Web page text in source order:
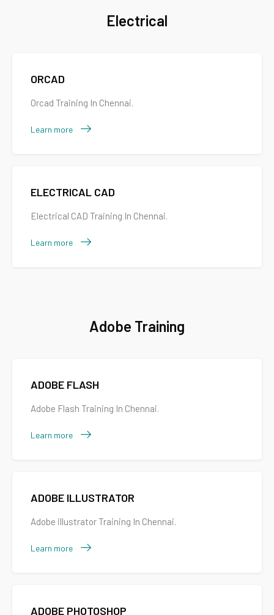
Electrical
ORCAD
Orcad Training In Chennai.
Learn more
ELECTRICAL CAD
Electrical CAD Training In Chennai.
Learn more
Adobe Training
ADOBE FLASH
Adobe Flash Training In Chennai.
Learn more
ADOBE ILLUSTRATOR
Adobe illustrator Training In Chennai.
Learn more
ADOBE PHOTOSHOP